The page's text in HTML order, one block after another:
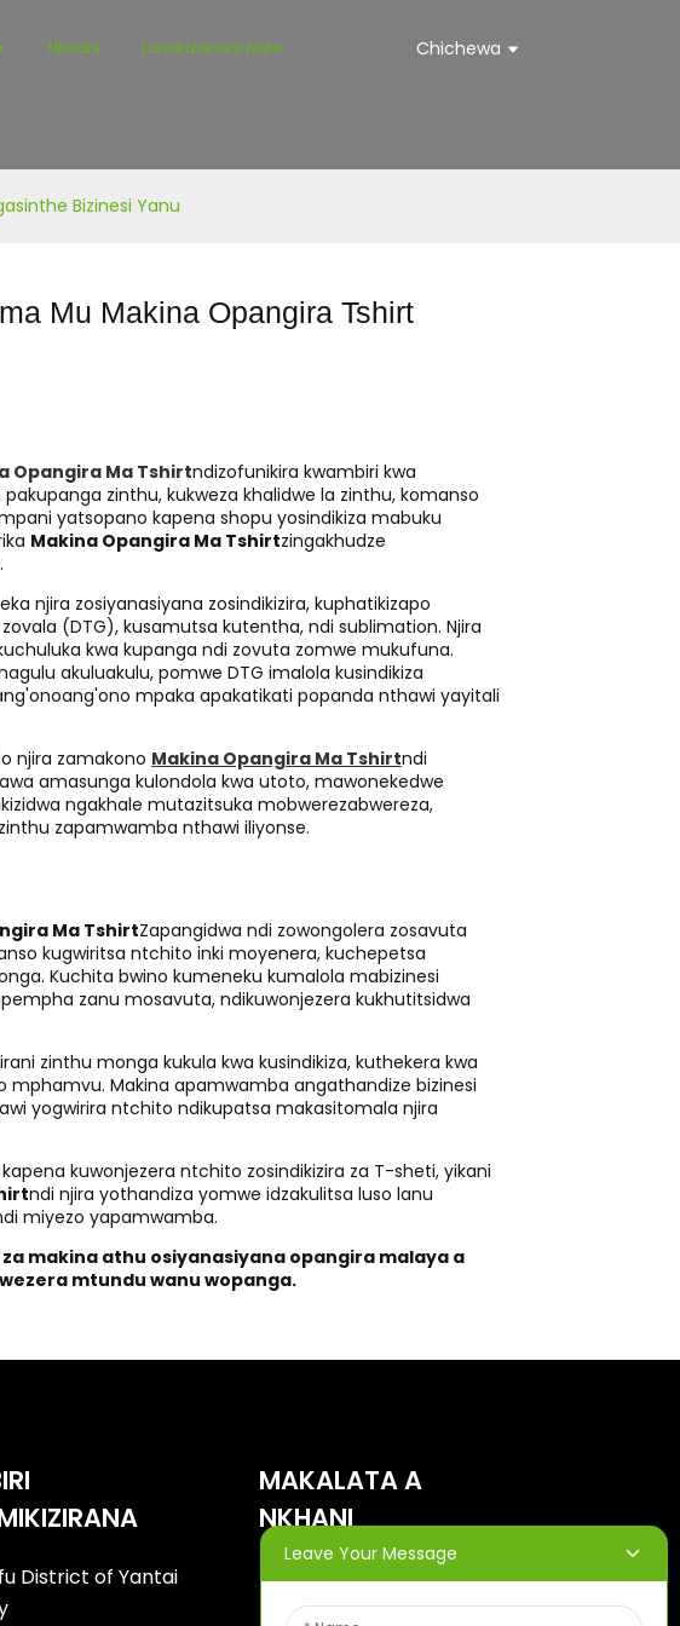
Nkhani Lumikizanani Nafe Chichewa
Bizinesi Yanu
Mu Makina Opangira Tshirt
Opangira Ma Tshirtndizofunikira kwambiri kwa
zinthu, kukweza khalidwe la zinthu, komanso
yatsopano kapena shopu yosindikiza mabuku
Makina Opangira Ma Tshirtzingakhudze
njira zosiyanasiyana zosindikizira, kuphatikizapo
(DTG), kusamutsa kutentha, ndi sublimation. Njira
kwa kupanga ndi zovuta zomwe mukufuna.
akuluakulu, pomwe DTG imalola kusindikiza
mpaka apakatikati popanda nthawi yayitali
njira zamakono Makina Opangira Ma Tshirtndi
amasunga kulondola kwa utoto, mawonekedwe
ngakhale mutazitsuka mobwerezabwereza,
zapamwamba nthawi iliyonse.
Ma TshirtZapangidwa ndi zowongolera zosavuta
kugwiritsa ntchito inki moyenera, kuchepetsa
Kuchita bwino kumeneku kumalola mabizinesi
zanu mosavuta, ndikuwonjezera kukhutitsidwa
zinthu monga kukula kwa kusindikiza, kuthekera kwa
Makina apamwamba angathandize bizinesi
yogwirira ntchito ndikupatsa makasitomala njira
kuwonjezera ntchito zosindikizira za T-sheti, yikani
ndi njira yothandiza yomwe idzakulitsa luso lanu
miyezo yapamwamba.
makina athu osiyanasiyana opangira malaya a
mtundu wanu wopanga.
District of Yantai
MAKALATA A
NKHANI
Lowetsani imelo yanu ndipo
tidzakutumizirani mapulani
Leave Your Message